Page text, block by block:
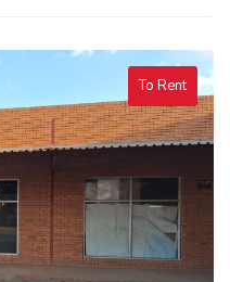
To Rent